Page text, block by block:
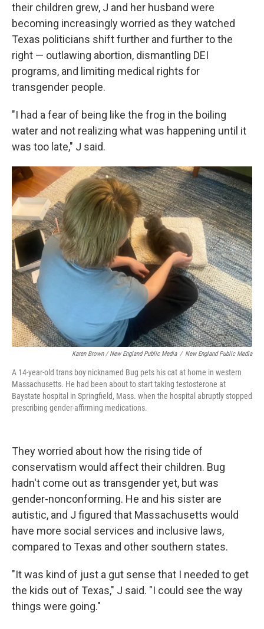
their children grew, J and her husband were
becoming increasingly worried as they watched
Texas politicians shift further and further to the
right — outlawing abortion, dismantling DEI
programs, and limiting medical rights for
transgender people.
"I had a fear of being like the frog in the boiling
water and not realizing what was happening until it
was too late," J said.
Karen Brown / New England Public Media / New England Public Media
A 14-year-old trans boy nicknamed Bug pets his cat at home in western
Massachusetts. He had been about to start taking testosterone at
Baystate hospital in Springfield, Mass. when the hospital abruptly stopped
prescribing gender-affirming medications.
They worried about how the rising tide of
conservatism would affect their children. Bug
hadn't come out as transgender yet, but was
gender-nonconforming. He and his sister are
autistic, and J figured that Massachusetts would
have more social services and inclusive laws,
compared to Texas and other southern states.
"It was kind of just a gut sense that I needed to get
the kids out of Texas," J said. "I could see the way
things were going."